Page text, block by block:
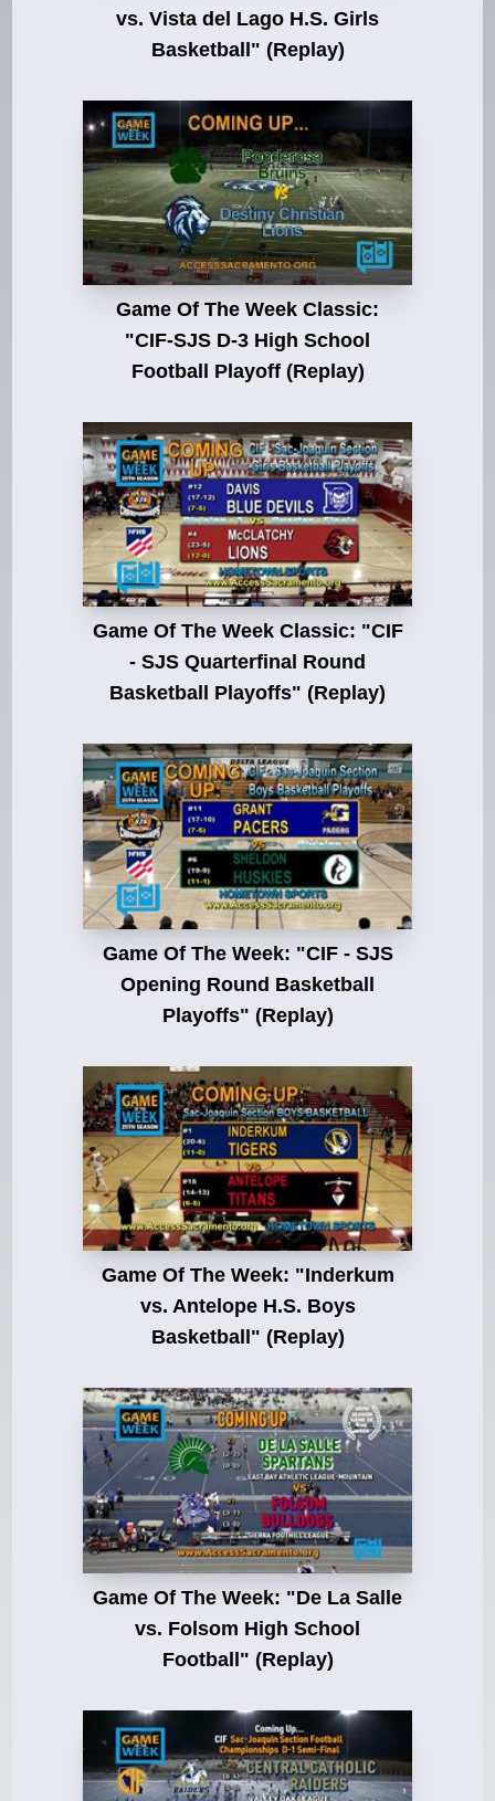
vs. Vista del Lago H.S. Girls
Basketball" (Replay)
Game Of The Week Classic:
"CIF-SJS D-3 High School
Football Playoff (Replay)
Game Of The Week Classic: "CIF
- SJS Quarterfinal Round
Basketball Playoffs" (Replay)
Game Of The Week: "CIF - SJS
Opening Round Basketball
Playoffs" (Replay)
Game Of The Week: "Inderkum
vs. Antelope H.S. Boys
Basketball" (Replay)
Game Of The Week: "De La Salle
vs. Folsom High School
Football" (Replay)